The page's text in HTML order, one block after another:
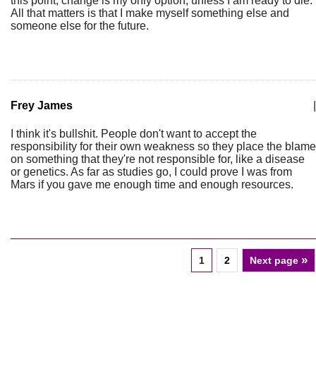
All that matters is that I make myself something else and
someone else for the future.
Frey James
I think it's bullshit. People don't want to accept the
responsibility for their own weakness so they place the blame
on something that they're not responsible for, like a disease
or genetics. As far as studies go, I could prove I was from
Mars if you gave me enough time and enough resources.
1 2 Next page »